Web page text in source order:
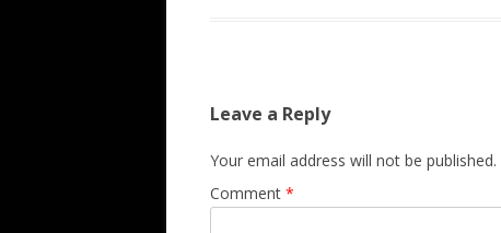
Leave a Reply
Your email address will not be published.
Comment *